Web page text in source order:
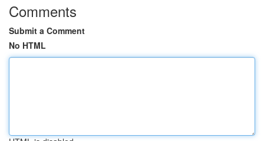
Comments
Submit a Comment
No HTML